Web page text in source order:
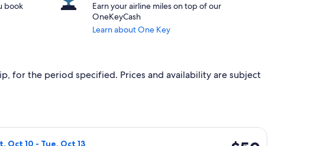
book
Earn your airline miles on top of our
OneKeyCash
Learn about One Key
for the period specified. Prices and availability are subject
priced at $43 found 9 hours ago
Oct 10 - Tue, Oct 13
Wizz Air flight, departing Sat, Oct 10 from Budapest to Tirana,